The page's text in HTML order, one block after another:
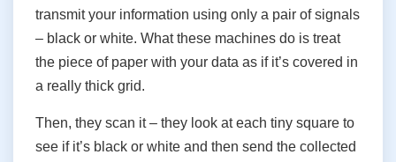
transmit your information using only a pair of signals
– black or white. What these machines do is treat
the piece of paper with your data as if it’s covered in
a really thick grid.
Then, they scan it – they look at each tiny square to
see if it’s black or white and then send the collected